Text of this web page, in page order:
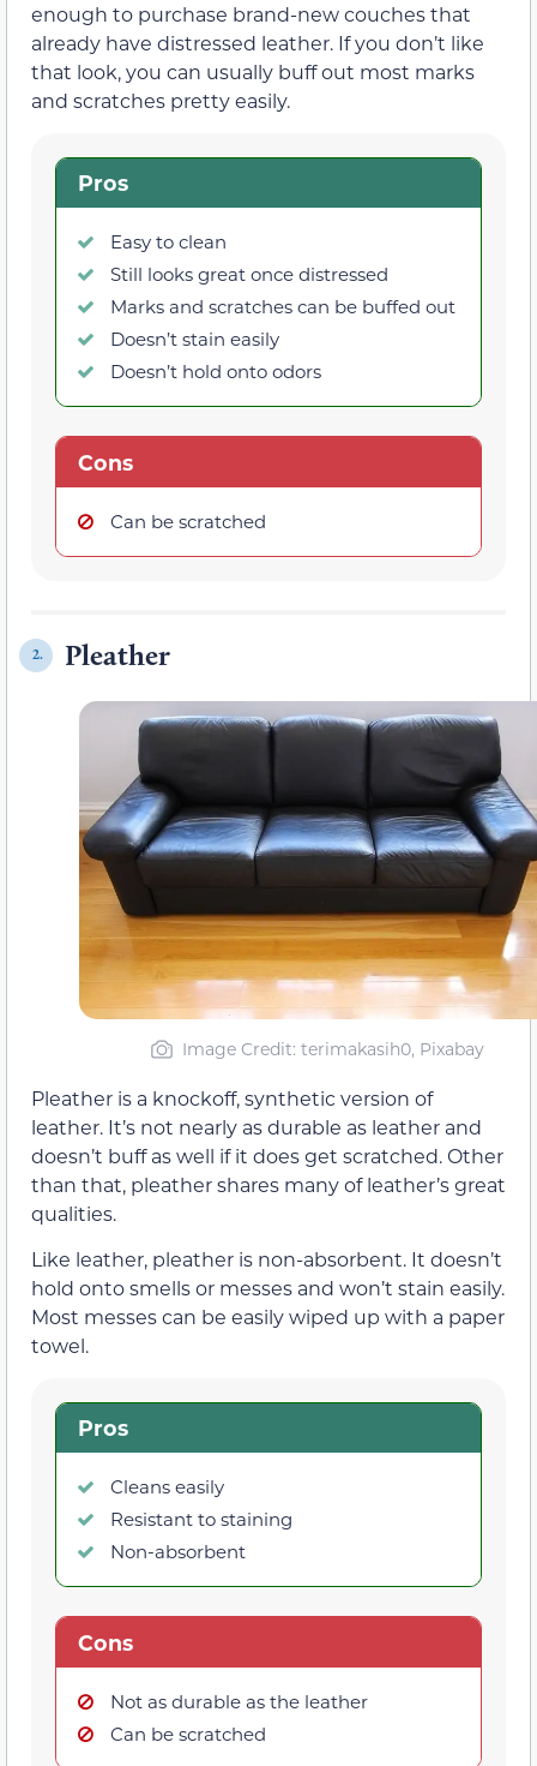
enough to purchase brand-new couches that
already have distressed leather. If you don’t like
that look, you can usually buff out most marks
and scratches pretty easily.
Pros
Easy to clean
Still looks great once distressed
Marks and scratches can be buffed out
Doesn’t stain easily
Doesn’t hold onto odors
Cons
Can be scratched
2. Pleather
Image Credit: terimakasih0, Pixabay
Pleather is a knockoff, synthetic version of
leather. It’s not nearly as durable as leather and
doesn’t buff as well if it does get scratched. Other
than that, pleather shares many of leather’s great
qualities.
Like leather, pleather is non-absorbent. It doesn’t
hold onto smells or messes and won’t stain easily.
Most messes can be easily wiped up with a paper
towel.
Pros
Cleans easily
Resistant to staining
Non-absorbent
Cons
Not as durable as the leather
Can be scratched